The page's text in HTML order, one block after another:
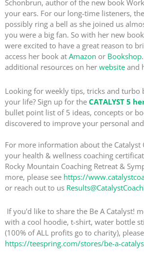
Schonbrun, author of the new book
your ears. For our long-time listeners,
possibly ring a bell as she joined us
you were a big fan. So with her new
were excited to have a great reason to
access her book at Amazon or Bookshop
additional resources on her website and
Looking for weekly tips, tricks and turbo
your life? Sign up for the CATALYST 5
bullet point list of 5 ideas, concepts or
discovered to improve your personal
For more information about the Catalyst
your health & wellness coaching
Rocky Mountain Coaching Retreat &
more, please see https://
or reach out to us
If you'd like to share the Be A Catalyst!
with a cool hoodie, t-shirt, water bottle
(100% of ALL profits go to charity),
https://teespring.com/stores/be-a-